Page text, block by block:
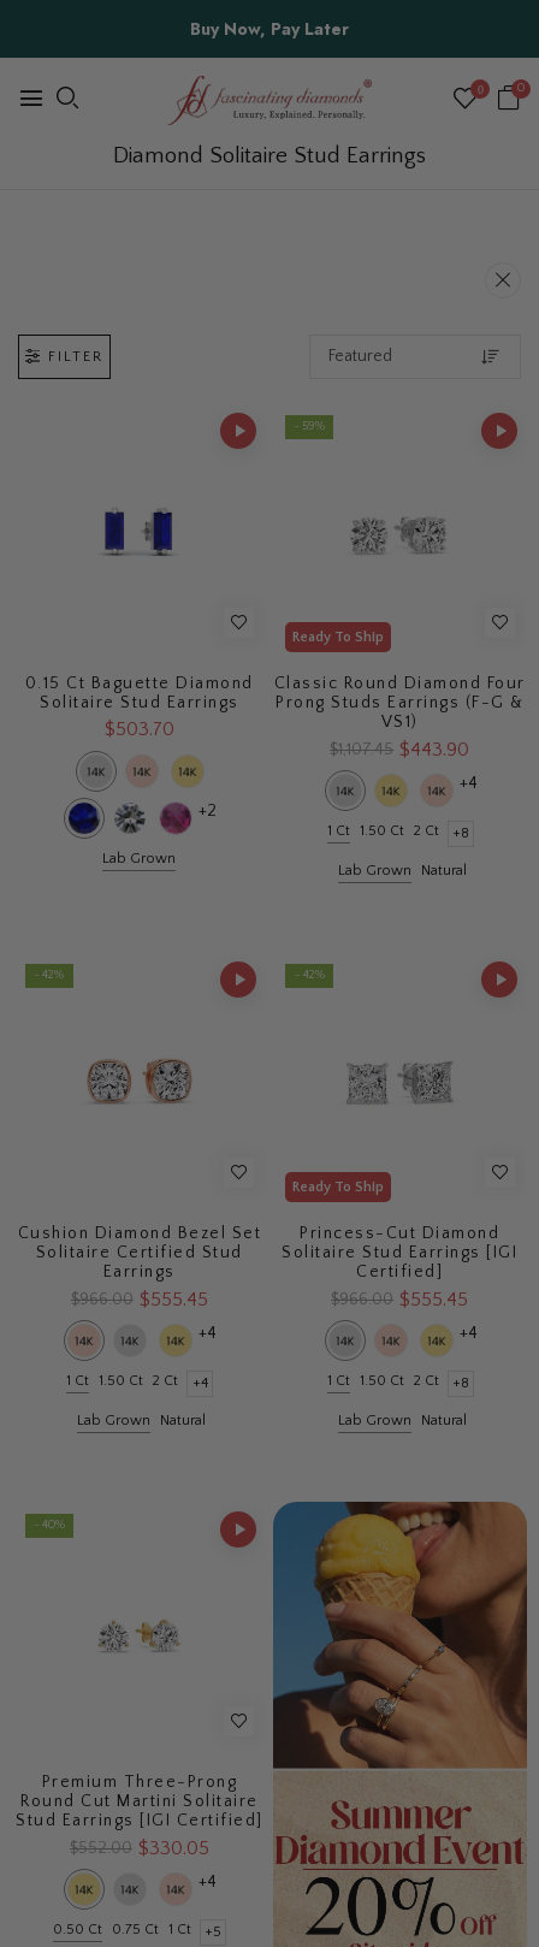
"SUMMER20" at Checkout
0 0
Diamond Solitaire Stud Earrings
FILTER
0.15 Ct Baguette Diamond
Solitaire Stud Earrings
$503.70
+2
Lab Grown
- 59%
Ready To Ship
Classic Round Diamond Four
Prong Studs Earrings (F-G &
VS1)
$1,107.45 $443.90
+4
1 Ct 1.50 Ct 2 Ct +8
Lab Grown Natural
- 42%
Cushion Diamond Bezel Set
Solitaire Certified Stud
Earrings
$966.00 $555.45
+4
1 Ct 1.50 Ct 2 Ct +4
Lab Grown Natural
- 42%
Ready To Ship
Princess-Cut Diamond
Solitaire Stud Earrings [IGI
Certified]
$966.00 $555.45
+4
1 Ct 1.50 Ct 2 Ct +8
Lab Grown Natural
- 40%
Premium Three-Prong
Round Cut Martini Solitaire
Stud Earrings [IGI Certified]
$552.00 $330.05
+4
0.50 Ct 0.75 Ct 1 Ct +5